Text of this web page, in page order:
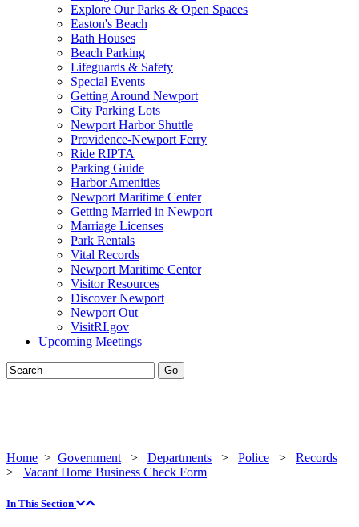
Explore Our Parks & Open Spaces
Easton's Beach
Bath Houses
Beach Parking
Lifeguards & Safety
Special Events
Getting Around Newport
City Parking Lots
Newport Harbor Shuttle
Providence-Newport Ferry
Ride RIPTA
Parking Guide
Harbor Amenities
Newport Maritime Center
Getting Married in Newport
Marriage Licenses
Park Rentals
Vital Records
Newport Maritime Center
Visitor Resources
Discover Newport
Newport Out
VisitRI.gov
Upcoming Meetings
Home > Government > Departments > Police > Records
> Vacant Home Business Check Form
In This Section